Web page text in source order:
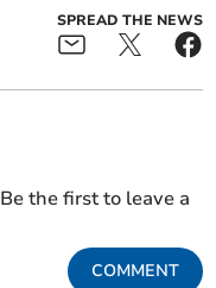
SPREAD THE NEWS
the first to leave a
COMMENT